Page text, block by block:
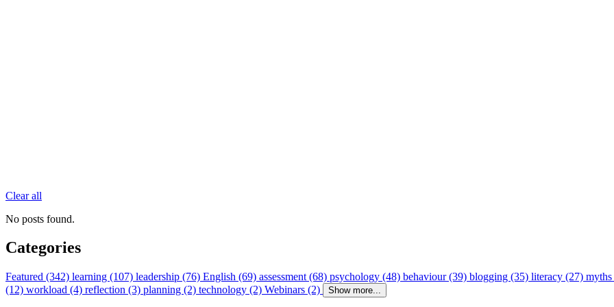
Clear all
No posts found.
Categories
Featured (342) learning (107) leadership (76) English (69) assessment (68) psychology (48) behaviour (39) blogging (35) literacy (27)
(12) workload (4) reflection (3) planning (2) technology (2) Webinars (2) Show more...